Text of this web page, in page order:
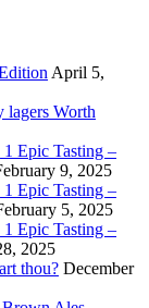
April 5,
lagers Worth
Epic Tasting –
9, 2025
Epic Tasting –
5, 2025
Epic Tasting –
2025
thou? December